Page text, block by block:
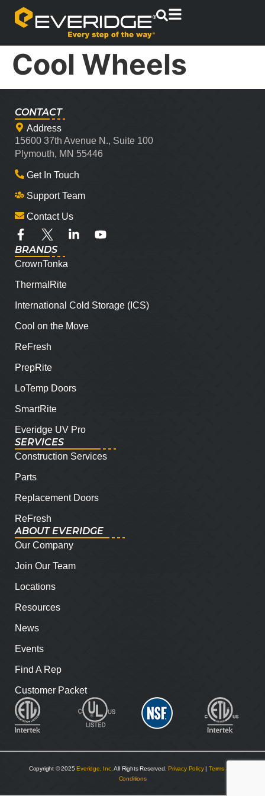
Cool Wheels
CONTACT
Address
15600 37th Avenue N., Suite 100
Plymouth, MN 55446
Get In Touch
Support Team
Contact Us
BRANDS
CrownTonka
ThermalRite
International Cold Storage (ICS)
Cool on the Move
ReFresh
PrepRite
LoTemp Doors
SmartRite
Everidge UV Pro
SERVICES
Construction Services
Parts
Replacement Doors
ReFresh
ABOUT EVERIDGE
Our Company
Join Our Team
Locations
Resources
News
Events
Find A Rep
Customer Packet
Copyright © 2025Everidge, Inc. All Rights Reserved.Privacy Policy| Terms and
Conditions